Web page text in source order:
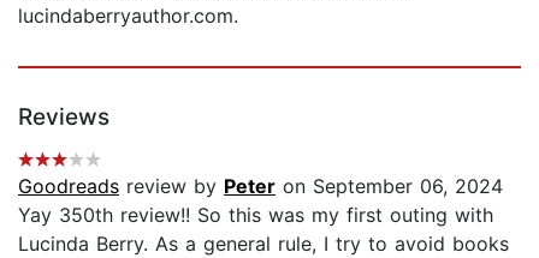
lucindaberryauthor.com.
Reviews
Goodreads review by Peter on September 06, 2024
Yay 350th review!! So this was my first outing with
Lucinda Berry. As a general rule, I try to avoid books